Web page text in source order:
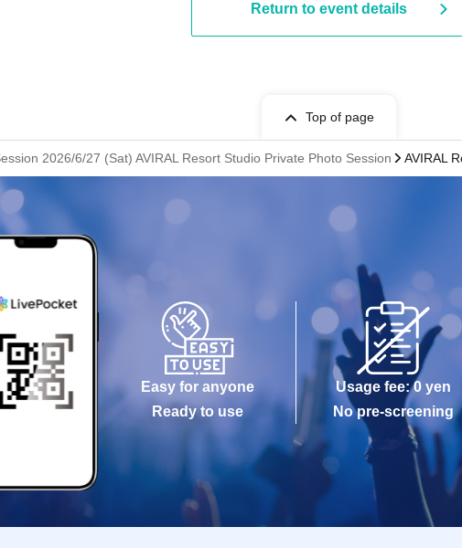
Return to event details
Top of page
2026/6/27 (Sat) AVIRAL Resort Studio Private Photo Session AVIRAL
Easy for anyone
Ready to use
Usage fee: 0 yen
No pre-screening